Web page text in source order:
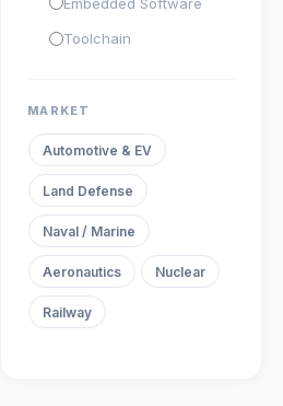
Toolchain
MARKET
Automotive & EV
Land Defense
Naval / Marine
Aeronautics Nuclear
Railway